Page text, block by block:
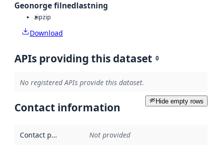
Geonorge filnedlastning
zipzip
Download
APIs providing this dataset 0
No registered APIs provide this dataset.
Hide empty rows
Contact information
Contact point Not provided